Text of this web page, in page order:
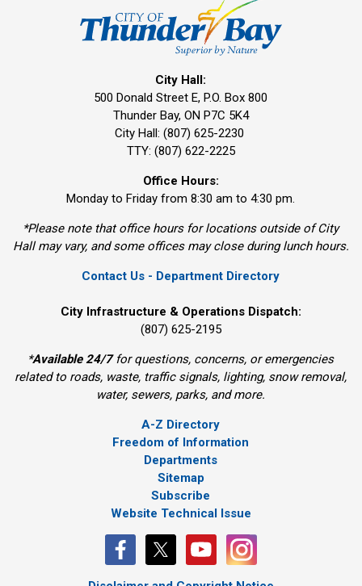
City Hall:
500 Donald Street E, P.O. Box 800
Thunder Bay, ON P7C 5K4
City Hall: (807) 625-2230
TTY: (807) 622-2225
Office Hours:
Monday to Friday from 8:30 am to 4:30 pm.
*Please note that office hours for locations outside of City
Hall may vary, and some offices may close during lunch hours.
Contact Us - Department Directory
City Infrastructure & Operations Dispatch:
(807) 625-2195
*Available 24/7for questions, concerns, or emergencies
related to roads, waste, traffic signals, lighting, snow removal,
water, sewers, parks, and more.
A-Z Directory
Freedom of Information
Departments
Sitemap
Subscribe
Website Technical Issue